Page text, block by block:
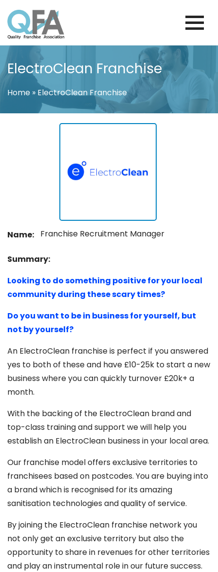
to
content
MEXICO FRANCHISE ASSOCIATION
JUST ANOTHER WORDPRESS SITE
ElectroClean Franchise
Home » ElectroClean Franchise
Name: Franchise Recruitment Manager
Summary:
Looking to do something positive for your local
community during these scary times?
Do you want to be in business for yourself, but
not by yourself?
An ElectroClean franchise is perfect if you answered
yes to both of these and have £10-25k to start a new
business where you can quickly turnover £20k+ a
month.
With the backing of the ElectroClean brand and
top-class training and support we will help you
establish an ElectroClean business in your local area.
Our franchise model offers exclusive territories to
franchisees based on postcodes. You are buying into
a brand which is recognised for its amazing
sanitisation technologies and quality of service.
By joining the ElectroClean franchise network you
not only get an exclusive territory but also the
opportunity to share in revenues for other territories
and play an instrumental role in our future success.